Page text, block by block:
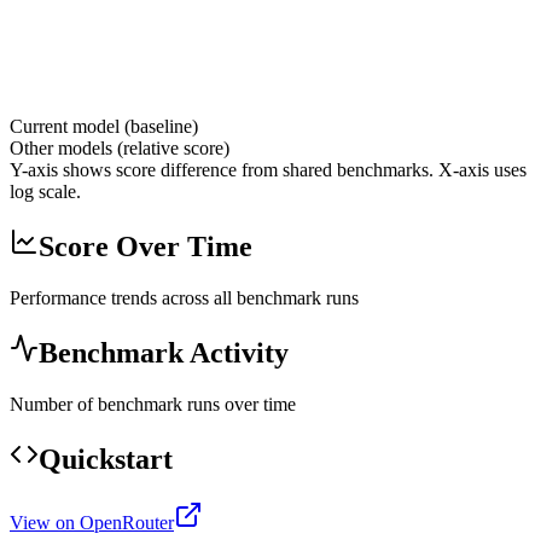
Current model (baseline)
Other models (relative score)
Y-axis shows score difference from shared benchmarks. X-axis uses
log scale.
Score Over Time
Performance trends across all benchmark runs
Benchmark Activity
Number of benchmark runs over time
Quickstart
View on OpenRouter